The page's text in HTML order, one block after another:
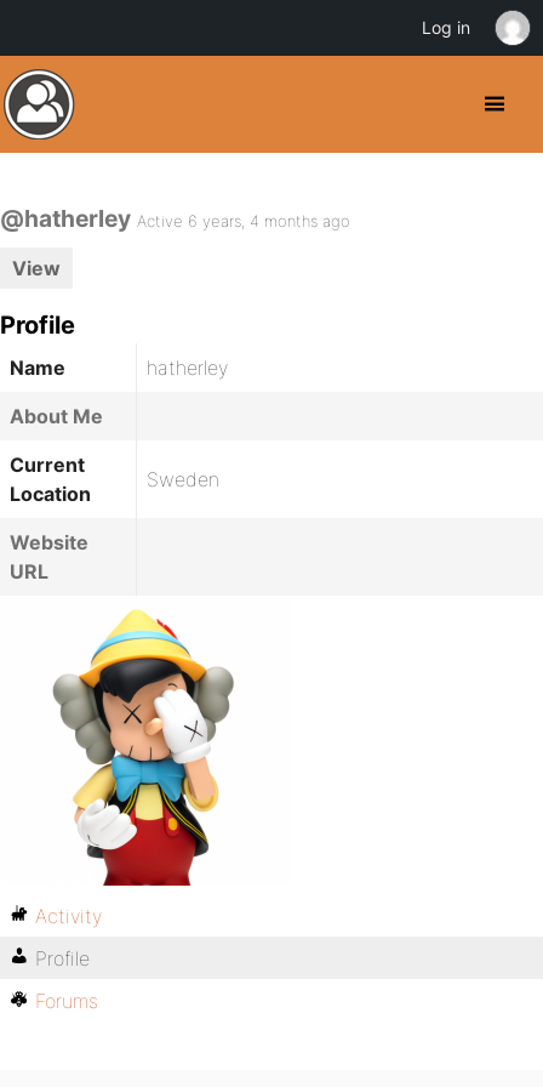
@hatherley Active 6 years, 4 months ago
View
Profile
Name
hatherley
About Me
Current
Location
Sweden
Website
URL
Activity
Profile
Forums
Log in